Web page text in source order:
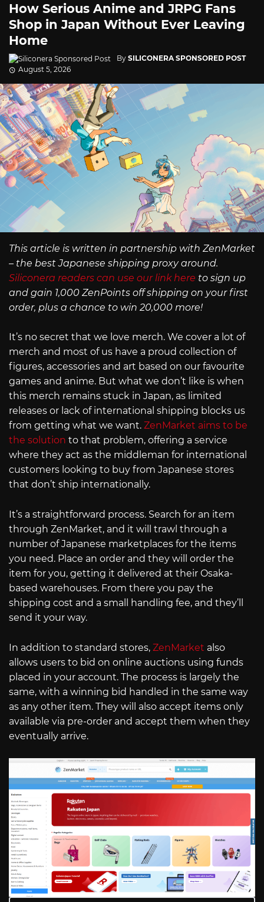
How Serious Anime and JRPG Fans
Shop in Japan Without Ever Leaving
Home
By SILICONERA SPONSORED POST
August 5, 2026
This article is written in partnership with ZenMarket
– the best Japanese shipping proxy around.
Siliconera readers can use our link here to sign up
and gain 1,000 ZenPoints off shipping on your first
order, plus a chance to win 20,000 more!
It’s no secret that we love merch. We cover a lot of
merch and most of us have a proud collection of
figures, accessories and art based on our favourite
games and anime. But what we don’t like is when
this merch remains stuck in Japan, as limited
releases or lack of international shipping blocks us
from getting what we want. ZenMarket aims to be
the solution to that problem, offering a service
where they act as the middleman for international
customers looking to buy from Japanese stores
that don’t ship internationally.
It’s a straightforward process. Search for an item
through ZenMarket, and it will trawl through a
number of Japanese marketplaces for the items
you need. Place an order and they will order the
item for you, getting it delivered at their Osaka-
based warehouses. From there you pay the
shipping cost and a small handling fee, and they’ll
send it your way.
In addition to standard stores, ZenMarket also
allows users to bid on online auctions using funds
placed in your account. The process is largely the
same, with a winning bid handled in the same way
as any other item. They will also accept items only
available via pre-order and accept them when they
eventually arrive.